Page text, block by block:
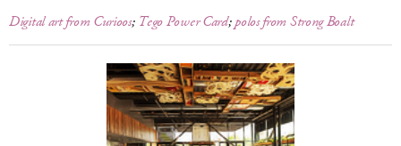
Digital art from Curioos; Tego Power Card;polos from Strong Boalt